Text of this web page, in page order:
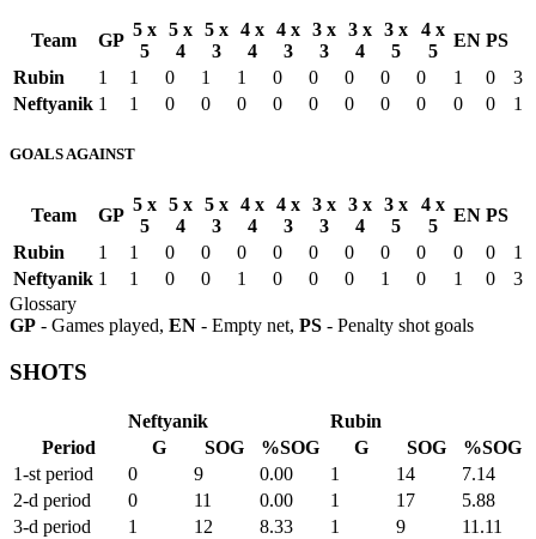
Team GP
5 x
5
5 x
4
5 x
3
4 x
4
4 x
3
3 x
3
3 x
4
3 x
5
4 x
5
EN PS
Rubin
1 1 0 1 1 0 0 0 0 0 1 0
3
Neftyanik 1 1 0 0 0 0 0 0 0 0 0 0 1
GOALS AGAINST
Team GP
5 x
5
5 x
4
5 x
3
4 x
4
4 x
3
3 x
3
3 x
4
3 x
5
4 x
5
EN PS
Rubin
1 1 0 0 0 0 0 0 0 0 0 0
1
Neftyanik 1 1 0 0 1 0 0 0 1 0 1 0
3
Glossary
GP - Games played, EN - Empty net, PS - Penalty shot goals
SHOTS
Neftyanik
Rubin
Period
G SOG %SOG G SOG
%SOG
1-st period
0 9 0.00 1 14
7.14
2-d period
0 11 0.00 1 17
5.88
3-d period
1 12 8.33 1 9 11.11